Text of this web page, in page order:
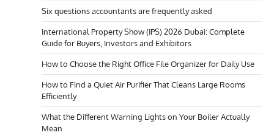
Six questions accountants are frequently asked
International Property Show (IPS) 2026 Dubai: Complete
Guide for Buyers, Investors and Exhibitors
How to Choose the Right Office File Organizer for Daily Use
How to Find a Quiet Air Purifier That Cleans Large Rooms
Efficiently
What the Different Warning Lights on Your Boiler Actually
Mean